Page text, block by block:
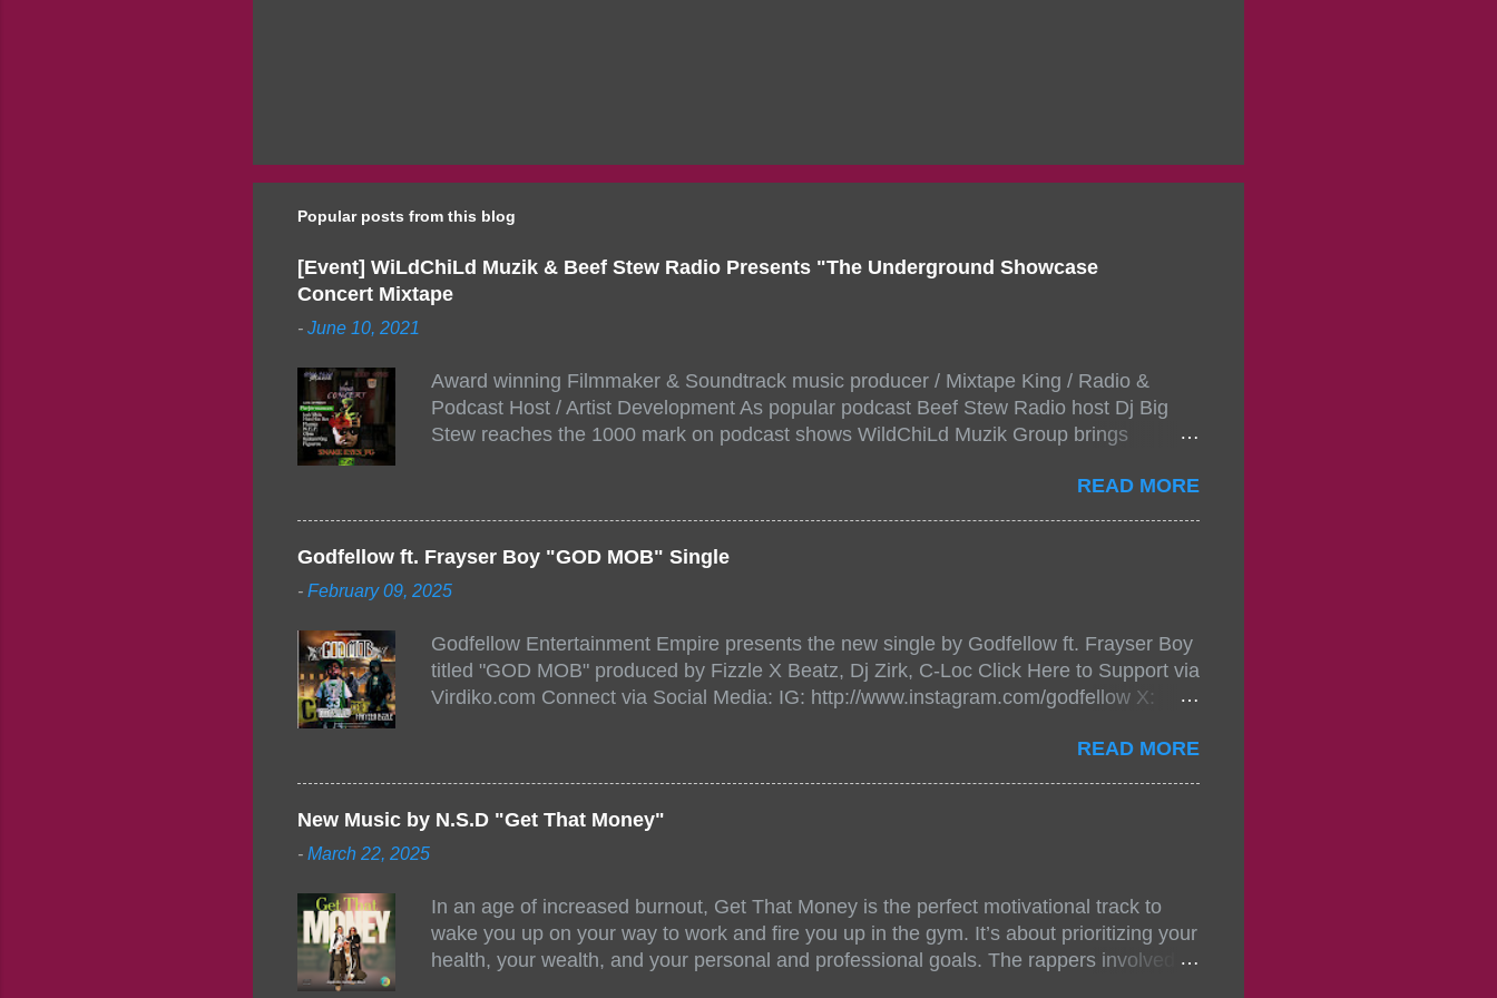
Popular posts from this blog
[Event] WiLdChiLd Muzik & Beef Stew Radio Presents "The Underground Showcase
Concert Mixtape
- June 10, 2021
Award winning Filmmaker & Soundtrack music producer / Mixtape King / Radio &
Podcast Host / Artist Development As popular podcast Beef Stew Radio host Dj Big
Stew reaches the 1000 mark on podcast shows WildChiLd Muzik Group brings
event will be stream live from the legendary( Damatrix Studios) with performances by
PM – 10:00 PM For More info and to sign up visit the links below.
https://www.eventbrite.dk/e/the-underground-showcase-concert-mixtape-tickets-
https://www.eventbrite.com/e/the-underground-showcase-concert-mixtape-tickets-
154248518471 https://www.eventbrite.com/x/the-underground-showcase-concert-
mixtape-tickets-154248518471 Live Stream HERE>> http://you...
READ MORE
Godfellow ft. Frayser Boy "GOD MOB" Single
- February 09, 2025
Godfellow Entertainment Empire presents the new single by Godfellow ft. Frayser Boy
titled "GOD MOB" produced by Fizzle X Beatz, Dj Zirk, C-Loc Click Here to Support via
Virdiko.com Connect via Social Media: IG: http://www.instagram.com/godfellow X:
https://www.tiktok.com/@user71104346 Mixtape: https://empire.ffm.to/godmob Single
READ MORE
New Music by N.S.D "Get That Money"
- March 22, 2025
In an age of increased burnout, Get That Money is the perfect motivational track to
wake you up on your way to work and fire you up in the gym. It’s about prioritizing your
health, your wealth, and your personal and professional goals. The rappers involved in